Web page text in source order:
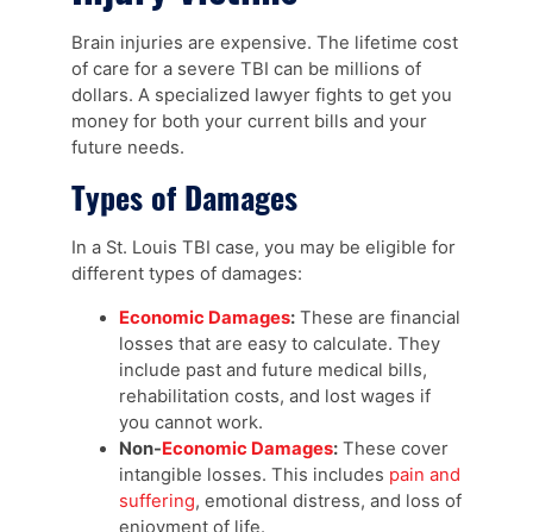
Brain injuries are expensive. The lifetime cost
of care for a severe TBI can be millions of
dollars. A specialized lawyer fights to get you
money for both your current bills and your
future needs.
Types of Damages
In a St. Louis TBI case, you may be eligible for
different types of damages:
Economic Damages: These are financial
losses that are easy to calculate. They
include past and future medical bills,
rehabilitation costs, and lost wages if
you cannot work.
Non-Economic Damages: These cover
intangible losses. This includes pain and
suffering, emotional distress, and loss of
enjoyment of life.